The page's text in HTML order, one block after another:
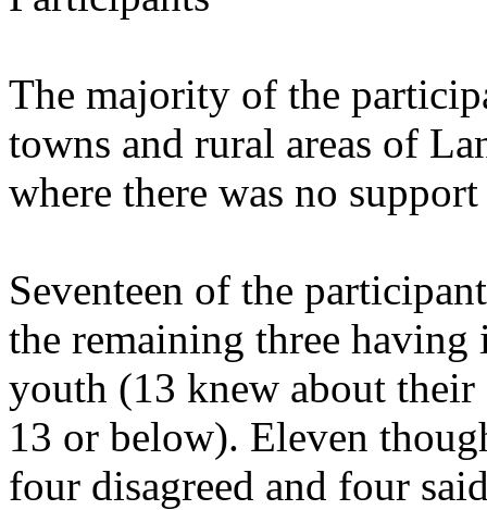
The majority of the
towns and rural areas of
where there was no
Seventeen of the
the remaining three
youth (13 knew about
13 or below). Eleven
four disagreed and four